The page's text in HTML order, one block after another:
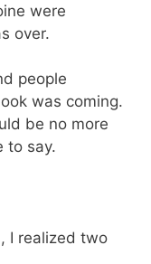
were
over.
people
was coming.
be no more
to say.
I realized two